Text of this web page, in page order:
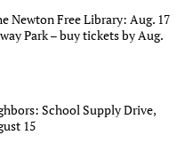
Newton Free Library: Aug. 17
Park – buy tickets by Aug.
School Supply Drive,
15